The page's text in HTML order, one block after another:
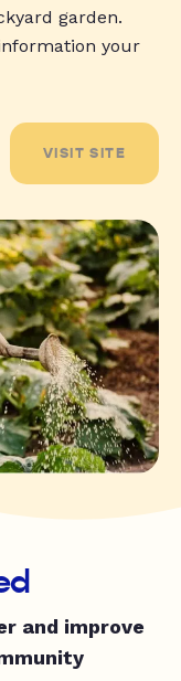
garden.
your
VISIT SITE
and improve